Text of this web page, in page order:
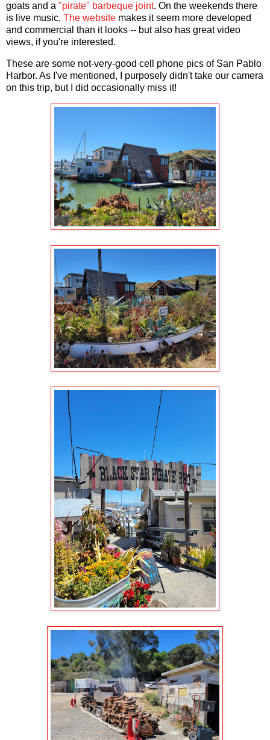
goats and a "pirate" barbeque joint. On the weekends there
is live music. The website makes it seem more developed
and commercial than it looks -- but also has great video
views, if you're interested.
These are some not-very-good cell phone pics of San Pablo
Harbor. As I've mentioned, I purposely didn't take our camera
on this trip, but I did occasionally miss it!